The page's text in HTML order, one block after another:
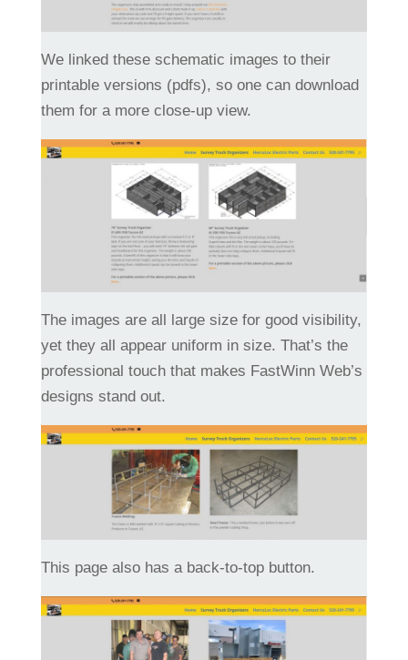
We linked these schematic images to their
printable versions (pdfs), so one can download
them for a more close-up view.
The images are all large size for good visibility,
yet they all appear uniform in size. That’s the
professional touch that makes FastWinn Web’s
designs stand out.
This page also has a back-to-top button.